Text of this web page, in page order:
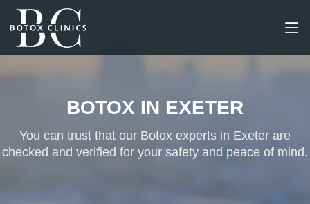
BOTOX IN EXETER
You can trust that our Botox experts in Exeter are
checked and verified for your safety and peace of mind.